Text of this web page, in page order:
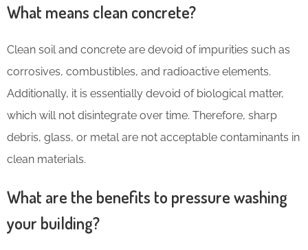
What means clean concrete?
Clean soil and concrete are devoid of impurities such as
corrosives, combustibles, and radioactive elements.
Additionally, it is essentially devoid of biological matter,
which will not disintegrate over time. Therefore, sharp
debris, glass, or metal are not acceptable contaminants in
clean materials.
What are the benefits to pressure washing
your building?